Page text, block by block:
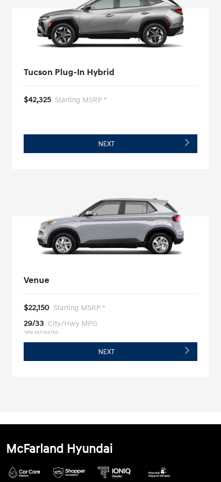
Tucson Plug-In Hybrid
$42,325 Starting MSRP *
NEXT
Venue
$22,150 Starting MSRP *
29/33 City/Hwy MPG
*EPA ESTIMATED
NEXT
McFarland Hyundai